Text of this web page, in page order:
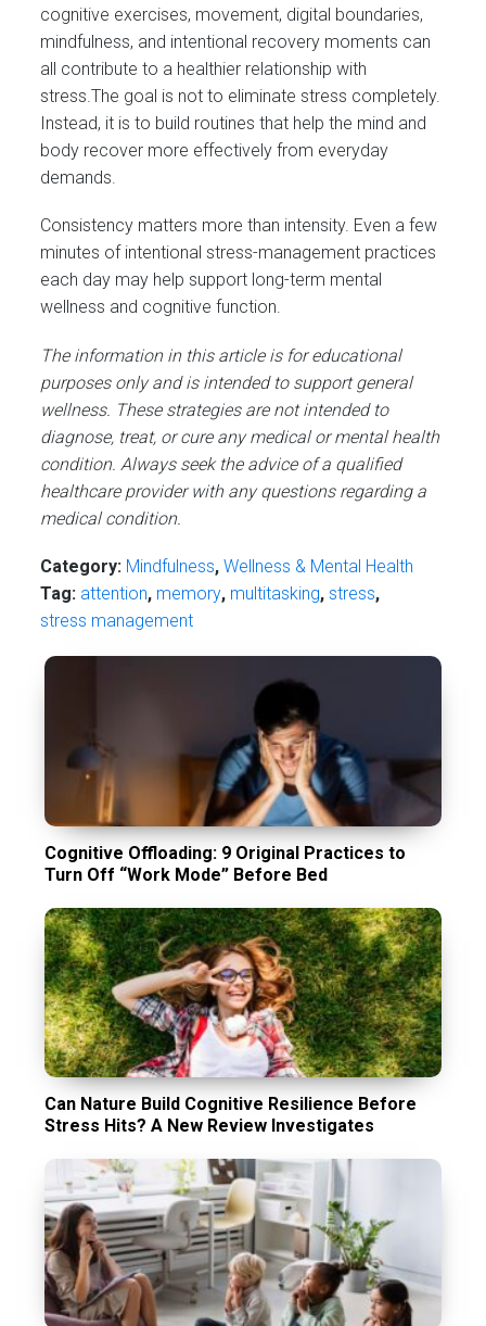
cognitive exercises, movement, digital boundaries,
mindfulness, and intentional recovery moments can
all contribute to a healthier relationship with
stress.The goal is not to eliminate stress completely.
Instead, it is to build routines that help the mind and
body recover more effectively from everyday
demands.
Consistency matters more than intensity. Even a few
minutes of intentional stress-management practices
each day may help support long-term mental
wellness and cognitive function.
The information in this article is for educational
purposes only and is intended to support general
wellness. These strategies are not intended to
diagnose, treat, or cure any medical or mental health
condition. Always seek the advice of a qualified
healthcare provider with any questions regarding a
medical condition.
Category: Mindfulness,Wellness & Mental Health
Tag: attention, memory, multitasking,stress,
stress management
Cognitive Offloading: 9 Original Practices to
Turn Off “Work Mode” Before Bed
Can Nature Build Cognitive Resilience Before
Stress Hits? A New Review Investigates